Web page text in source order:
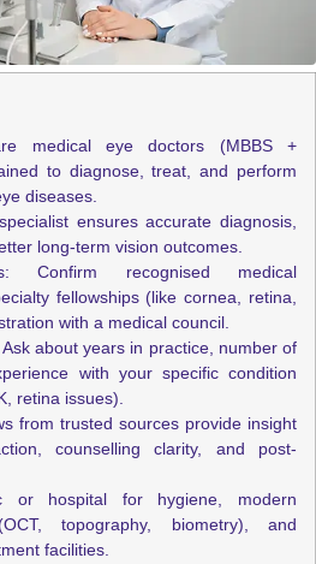
medical eye doctors (MBBS +
to diagnose, treat, and perform
diseases.
ensures accurate diagnosis,
long-term vision outcomes.
Confirm recognised medical
fellowships (like cornea, retina,
with a medical council.
about years in practice, number of
with your specific condition
retina issues).
from trusted sources provide insight
counselling clarity, and post-
or hospital for hygiene, modern
topography, biometry), and
facilities.